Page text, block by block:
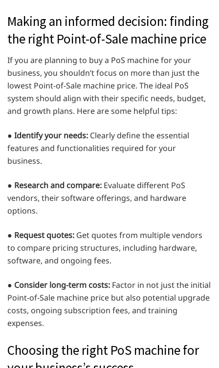
Making an informed decision: finding
the right Point-of-Sale machine price
If you are planning to buy a PoS machine for your
business, you shouldn’t focus on more than just the
lowest Point-of-Sale machine price. The ideal PoS
system should align with their specific needs, budget,
and growth plans. Here are some helpful tips:
● Identify your needs: Clearly define the essential
features and functionalities required for your
business.
● Research and compare: Evaluate different PoS
vendors, their software offerings, and hardware
options.
● Request quotes: Get quotes from multiple vendors
to compare pricing structures, including hardware,
software, and ongoing fees.
● Consider long-term costs: Factor in not just the initial
Point-of-Sale machine price but also potential upgrade
costs, ongoing subscription fees, and training
expenses.
Choosing the right PoS machine for